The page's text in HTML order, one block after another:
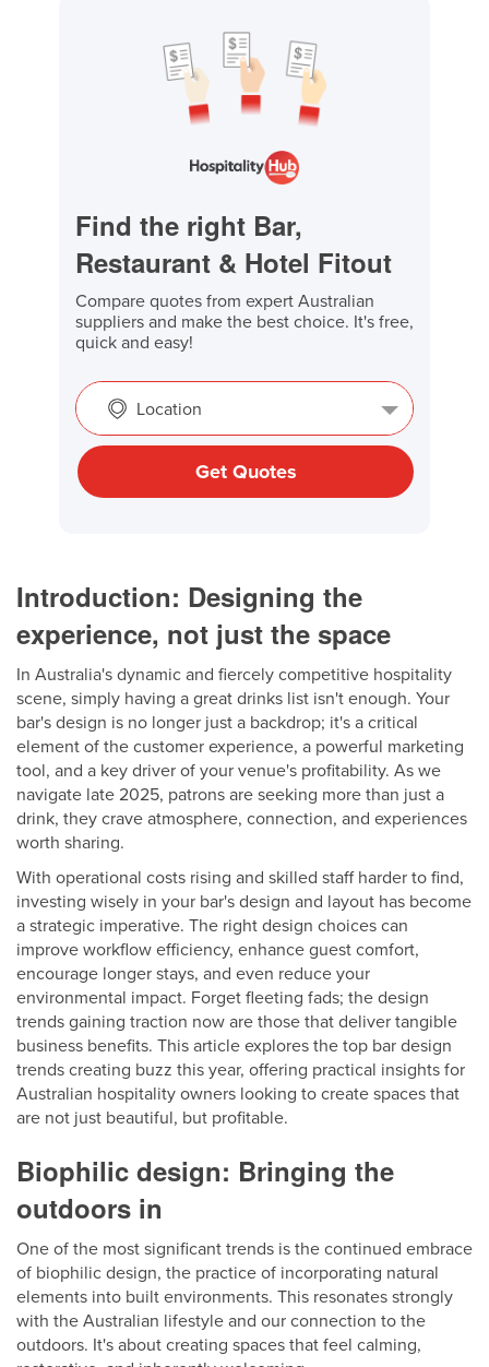
Find the right Bar,
Restaurant & Hotel Fitout
Compare quotes from expert Australian
suppliers and make the best choice. It's free,
quick and easy!
Location
Get Quotes
Introduction: Designing the
experience, not just the space
In Australia's dynamic and fiercely competitive hospitality
scene, simply having a great drinks list isn't enough. Your
bar's design is no longer just a backdrop; it's a critical
element of the customer experience, a powerful marketing
tool, and a key driver of your venue's profitability. As we
navigate late 2025, patrons are seeking more than just a
drink, they crave atmosphere, connection, and experiences
worth sharing.
With operational costs rising and skilled staff harder to find,
investing wisely in your bar's design and layout has become
a strategic imperative. The right design choices can
improve workflow efficiency, enhance guest comfort,
encourage longer stays, and even reduce your
environmental impact. Forget fleeting fads; the design
trends gaining traction now are those that deliver tangible
business benefits. This article explores the top bar design
trends creating buzz this year, offering practical insights for
Australian hospitality owners looking to create spaces that
are not just beautiful, but profitable.
Biophilic design: Bringing the
outdoors in
One of the most significant trends is the continued embrace
of biophilic design, the practice of incorporating natural
elements into built environments. This resonates strongly
with the Australian lifestyle and our connection to the
outdoors. It's about creating spaces that feel calming,